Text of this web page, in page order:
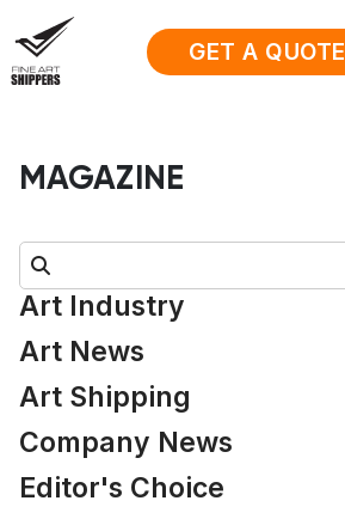
GET A QUOTE
MAGAZINE
Search:
Art Industry
Art News
Art Shipping
Company News
Editor's Choice